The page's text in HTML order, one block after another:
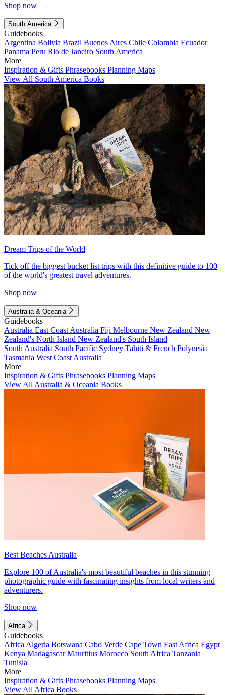
Shop now
South America
Guidebooks
Argentina Bolivia Brazil Buenos Aires Chile Colombia Ecuador
Panama Peru Rio de Janeiro South America
More
Inspiration & Gifts Phrasebooks Planning Maps
View All South America Books
Dream Trips of the World
Tick off the biggest bucket list trips with this definitive guide to 100
of the world's greatest travel adventures.
Shop now
Australia & Oceania
Guidebooks
Australia East Coast Australia Fiji Melbourne New Zealand New
Zealand's North Island New Zealand's South Island
South Australia South Pacific Sydney Tahiti & French Polynesia
Tasmania West Coast Australia
More
Inspiration & Gifts Phrasebooks Planning Maps
View All Australia & Oceania Books
Best Beaches Australia
Explore 100 of Australia's most beautiful beaches in this stunning
photographic guide with fascinating insights from local writers and
adventurers.
Shop now
Africa
Guidebooks
Africa Algeria Botswana Cabo Verde Cape Town East Africa Egypt
Kenya MadagascarMauritius Morocco South Africa Tanzania
Tunisia
More
Inspiration & Gifts Phrasebooks Planning Maps
View All Africa Books